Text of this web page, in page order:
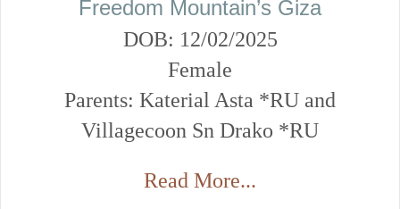
Freedom Mountain’s Giza
DOB: 12/02/2025
Female
Parents: Katerial Asta *RU and
Villagecoon Sn Drako *RU
Read More...